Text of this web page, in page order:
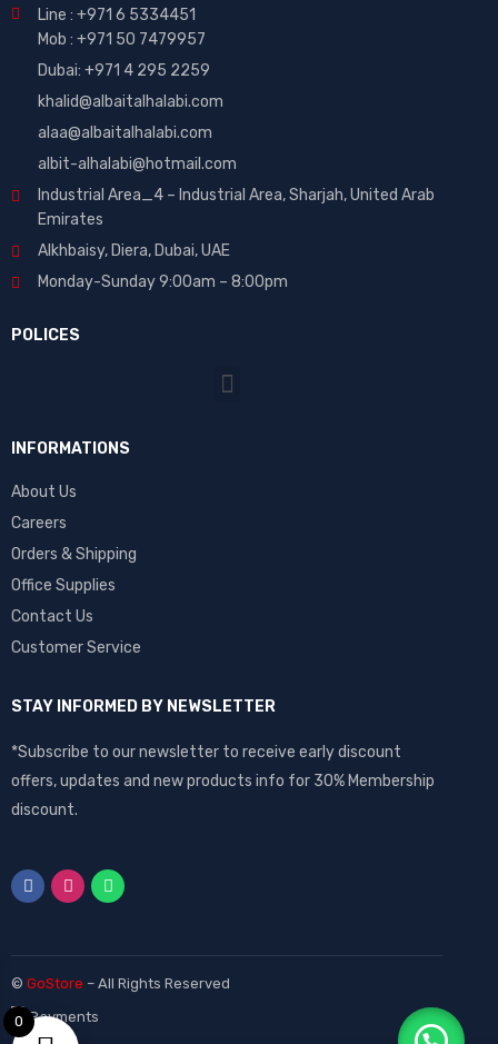
Line : +971 6 5334451
Mob : +971 50 7479957
Dubai: ‎+971 4 295 2259
khalid@albaitalhalabi.com
alaa@albaitalhalabi.com
albit-alhalabi@hotmail.com
Industrial Area_4 – Industrial Area, Sharjah, United Arab
Emirates
Alkhbaisy, Diera, Dubai, UAE
Monday-Sunday 9:00am – 8:00pm
POLICES
INFORMATIONS
About Us
Careers
Orders & Shipping
Office Supplies
Contact Us
Customer Service
STAY INFORMED BY NEWSLETTER
*Subscribe to our newsletter to receive early discount
offers, updates and new products info for 30% Membership
discount.
© GoStore – All Rights Reserved
0